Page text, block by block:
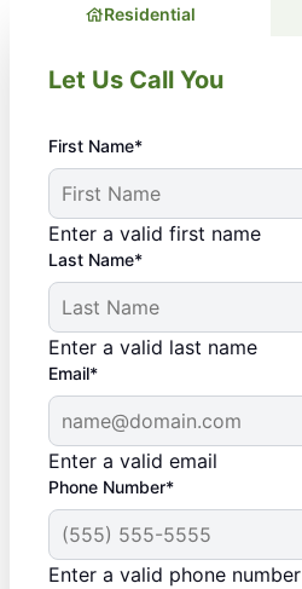
Residential
Let Us Call You
First Name*
Enter a valid first name
Last Name*
Enter a valid last name
Email*
Enter a valid email
Phone Number*
Enter a valid phone number